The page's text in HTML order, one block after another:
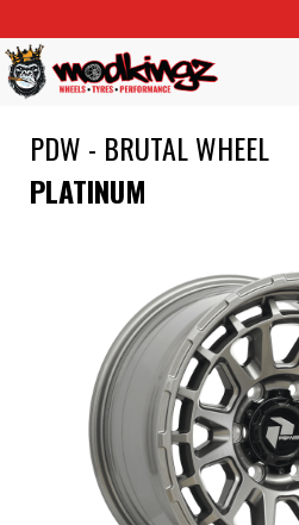
PDW - BRUTAL WHEEL
PLATINUM